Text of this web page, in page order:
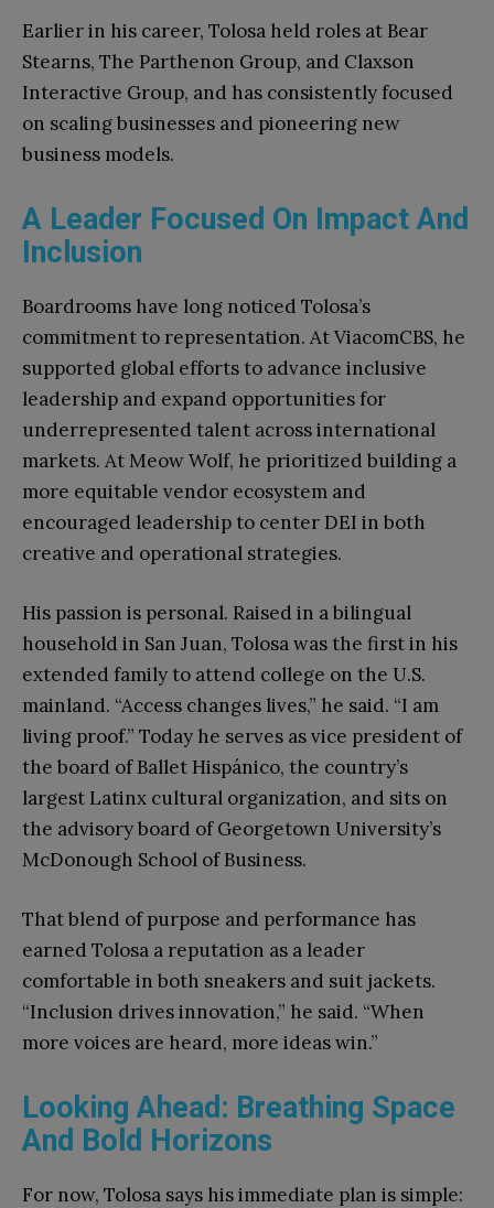
Earlier in his career, Tolosa held roles at Bear
Stearns, The Parthenon Group, and Claxson
Interactive Group, and has consistently focused
on scaling businesses and pioneering new
business models.
A Leader Focused On Impact And
Inclusion
Boardrooms have long noticed Tolosa’s
commitment to representation. At ViacomCBS, he
supported global efforts to advance inclusive
leadership and expand opportunities for
underrepresented talent across international
markets. At Meow Wolf, he prioritized building a
more equitable vendor ecosystem and
encouraged leadership to center DEI in both
creative and operational strategies.
His passion is personal. Raised in a bilingual
household in San Juan, Tolosa was the first in his
extended family to attend college on the U.S.
mainland. “Access changes lives,” he said. “I am
living proof.” Today he serves as vice president of
the board of Ballet Hispánico, the country’s
largest Latinx cultural organization, and sits on
the advisory board of Georgetown University’s
McDonough School of Business.
That blend of purpose and performance has
earned Tolosa a reputation as a leader
comfortable in both sneakers and suit jackets.
“Inclusion drives innovation,” he said. “When
more voices are heard, more ideas win.”
Looking Ahead: Breathing Space
And Bold Horizons
For now, Tolosa says his immediate plan is simple: